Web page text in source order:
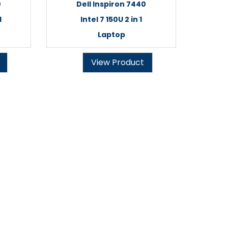
Dell Inspiron 7440
Intel 7 150U 2 in 1
Laptop
View Product